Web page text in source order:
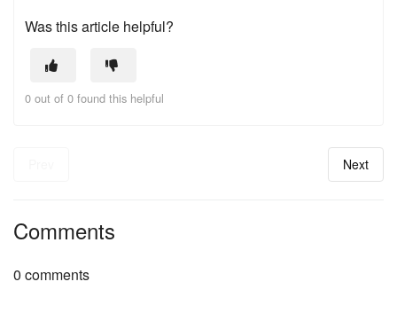
Was this article helpful?
0 out of 0 found this helpful
Next
Comments
0 comments